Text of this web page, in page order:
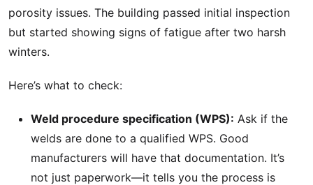
porosity issues. The building passed initial inspection
but started showing signs of fatigue after two harsh
winters.
Here’s what to check:
Weld procedure specification (WPS): Ask if the
welds are done to a qualified WPS. Good
manufacturers will have that documentation. It’s
not just paperwork—it tells you the process is